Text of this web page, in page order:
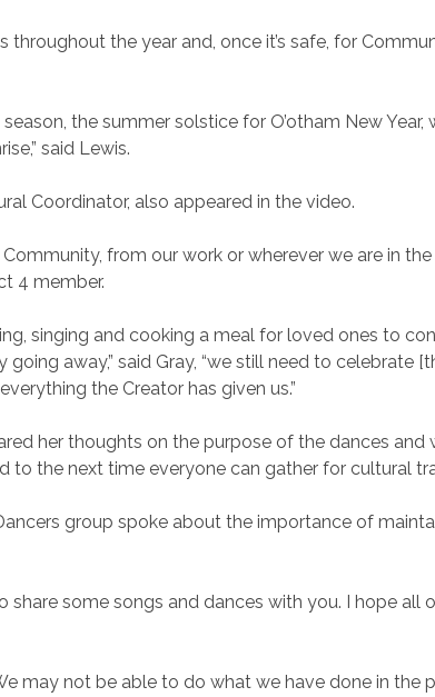
the year and, once it’s safe, for
the summer solstice for O’otham New Year,
said Lewis.
Coordinator, also appeared in the video.
from our work or wherever we are in
4 member.
singing and cooking a meal for loved ones to
away,” said Gray, “we still need to celebrate
the Creator has given us.”
her thoughts on the purpose of the dances
the next time everyone can gather for cultural
group spoke about the importance of
share some songs and dances with you. I hope
may not be able to do what we have done in the